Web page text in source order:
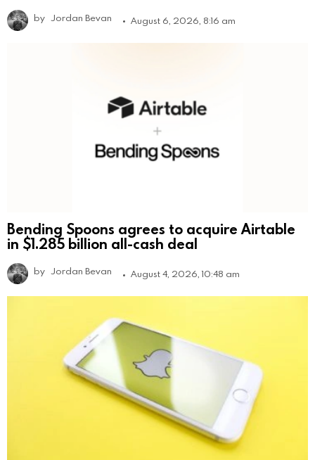
by Jordan Bevan August 6, 2026, 8:16 am
Bending Spoons agrees to acquire Airtable
in $1.285 billion all-cash deal
by Jordan Bevan August 4, 2026, 10:48 am